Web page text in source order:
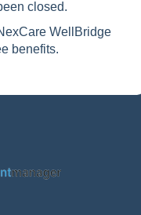
closed.
WellBridge
benefits.